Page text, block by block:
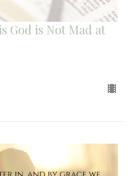
God is Not Mad at